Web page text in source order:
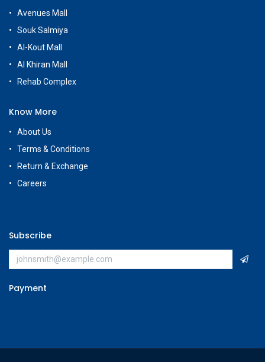
Avenues Mall
Souk Salmiya
Al-Kout Mall
Al Khiran Mall
Rehab Complex
Know More
About Us
Terms & Conditions
Return & Exchange
Careers
Subscribe
Payment